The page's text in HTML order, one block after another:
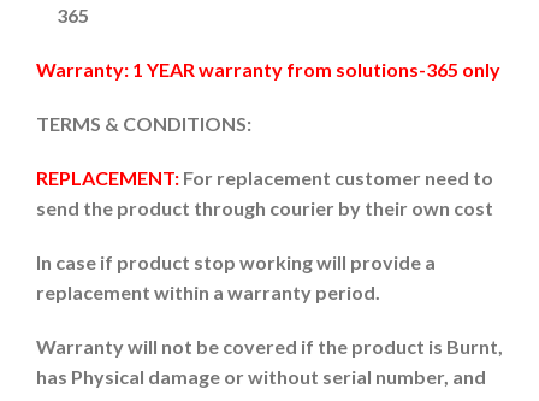
365
Warranty: 1 YEAR warranty from solutions-365 only
TERMS & CONDITIONS:
REPLACEMENT: For replacement customer need to
send the product through courier by their own cost
In case if product stop working will provide a
replacement within a warranty period.
Warranty will not be covered if the product is Burnt,
has Physical damage or without serial number, and